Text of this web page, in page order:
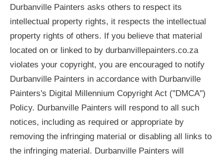
Durbanville Painters asks others to respect its
intellectual property rights, it respects the intellectual
property rights of others. If you believe that material
located on or linked to by durbanvillepainters.co.za
violates your copyright, you are encouraged to notify
Durbanville Painters in accordance with Durbanville
Painters's Digital Millennium Copyright Act ("DMCA")
Policy. Durbanville Painters will respond to all such
notices, including as required or appropriate by
removing the infringing material or disabling all links to
the infringing material. Durbanville Painters will